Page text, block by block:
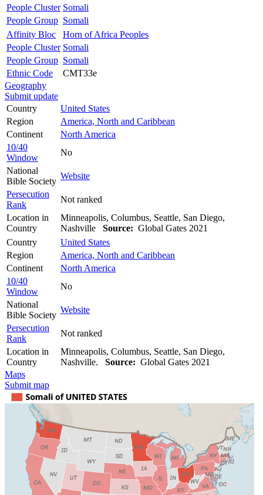
People Cluster Somali
People Group Somali
Affinity Bloc
Horn of Africa Peoples
People Cluster Somali
People Group Somali
Ethnic Code
CMT33e
Geography
Submit update
Country
United States
Region
America, North and Caribbean
Continent
North America
10/40
Window
No
National
Bible Society
Website
Persecution
Rank
Not ranked
Location in
Country
Minneapolis, Columbus, Seattle, San Diego,
Nashville Source: Global Gates 2021
Country
United States
Region
America, North and Caribbean
Continent
North America
10/40
Window
No
National
Bible Society
Website
Persecution
Rank
Not ranked
Location in
Country
Minneapolis, Columbus, Seattle, San Diego,
Nashville. Source: Global Gates 2021
Maps
Submit map